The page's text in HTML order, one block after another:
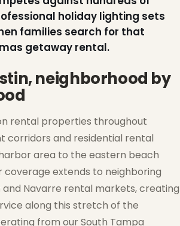
holiday lighting sets
families search for that
getaway rental.
neighborhood by
rental properties throughout
corridors and residential rental
area to the eastern beach
coverage extends to neighboring
and Navarre rental markets, creating
along this stretch of the
from our South Tampa